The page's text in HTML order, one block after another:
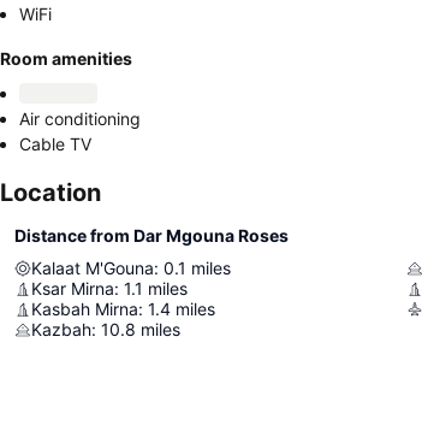
WiFi
Room amenities
Air conditioning
Cable TV
Location
Distance from Dar Mgouna Roses
Kalaat M'Gouna: 0.1 miles
Ksar Mirna: 1.1 miles
Kasbah Mirna: 1.4 miles
Kazbah: 10.8 miles